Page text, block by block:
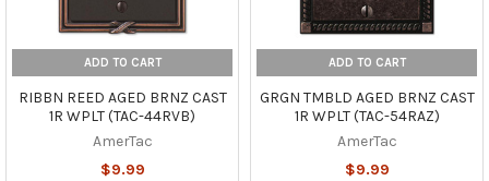
ADD TO CART
RIBBN REED AGED BRNZ CAST
1R WPLT (TAC-44RVB)
AmerTac
$9.99
ADD TO CART
GRGN TMBLD AGED BRNZ CAST
1R WPLT (TAC-54RAZ)
AmerTac
$9.99